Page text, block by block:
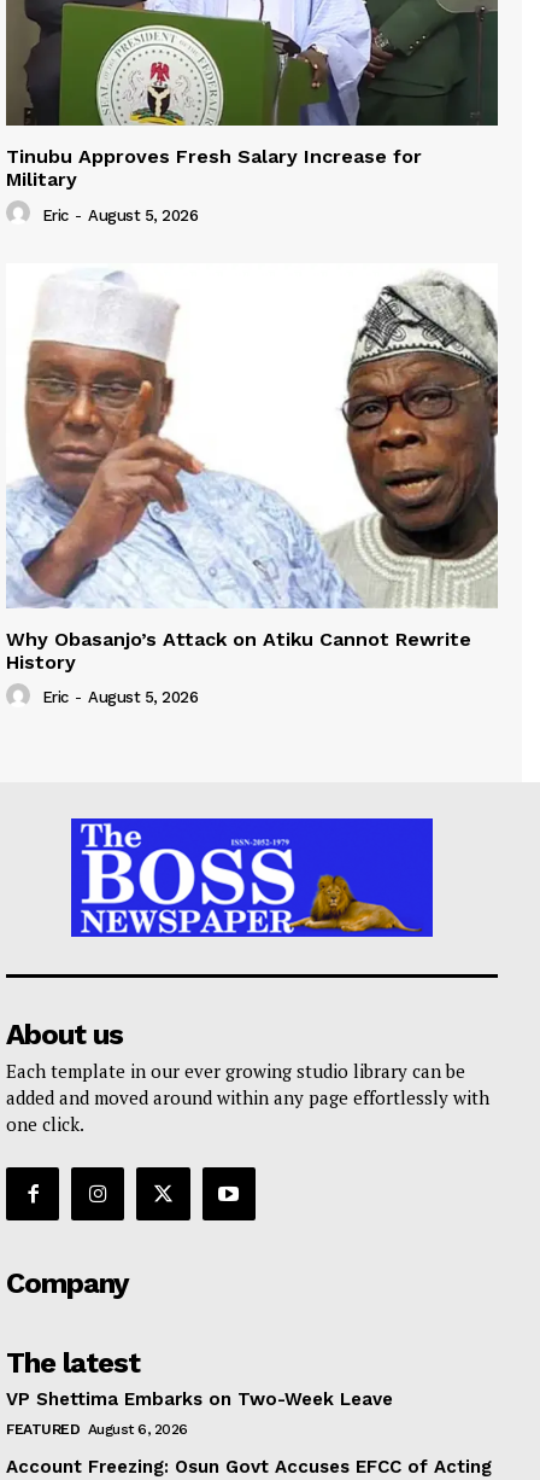
Tinubu Approves Fresh Salary Increase for
Military
Eric - August 5, 2026
Why Obasanjo’s Attack on Atiku Cannot Rewrite
History
Eric - August 5, 2026
About us
Each template in our ever growing studio library can be
added and moved around within any page effortlessly with
one click.
Company
The latest
VP Shettima Embarks on Two-Week Leave
FEATURED August 6, 2026
Account Freezing: Osun Govt Accuses EFCC of Acting